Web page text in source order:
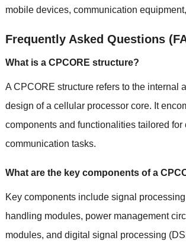
mobile devices, communication
Frequently Asked Questions
What is a CPCORE structure?
A CPCORE structure refers to the internal
design of a cellular processor core. It
components and functionalities tailored for
communication tasks.
What are the key components of a
Key components include signal
handling modules, power management
modules, and digital signal processing